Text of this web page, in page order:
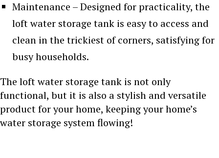
Maintenance – Designed for practicality, the
loft water storage tank is easy to access and
clean in the trickiest of corners, satisfying for
busy households.
The loft water storage tank is not only
functional, but it is also a stylish and versatile
product for your home, keeping your home’s
water storage system flowing!